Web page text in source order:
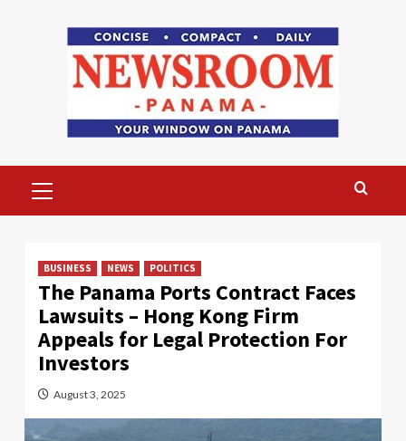
Menu
BUSINESS NEWS POLITICS
The Panama Ports Contract Faces
Lawsuits – Hong Kong Firm
Appeals for Legal Protection For
Investors
August 3, 2025